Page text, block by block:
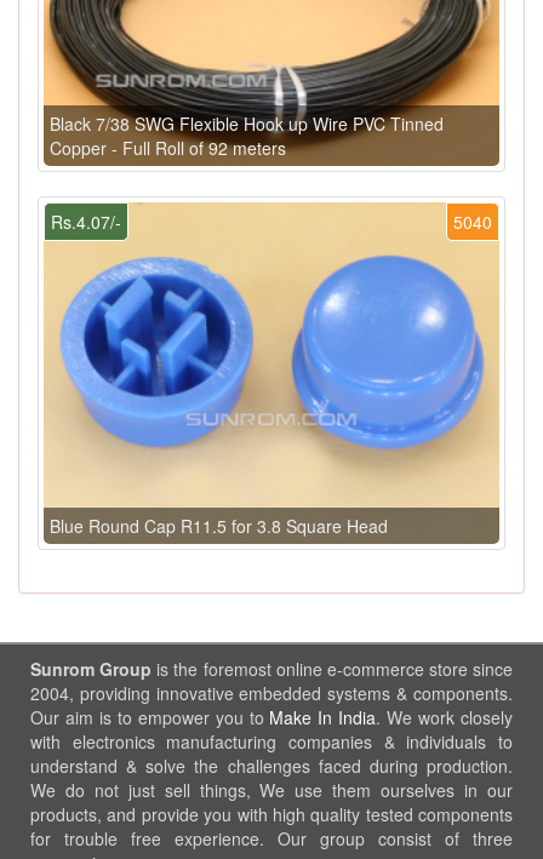
Black 7/38 SWG Flexible Hook up Wire PVC Tinned
Copper - Full Roll of 92 meters
5040
Rs.4.07/-
Blue Round Cap R11.5 for 3.8 Square Head
Sunrom Group is the foremost online e-commerce store since
2004, providing innovative embedded systems & components.
Our aim is to empower you to Make In India. We work closely
with electronics manufacturing companies & individuals to
understand & solve the challenges faced during production.
We do not just sell things, We use them ourselves in our
products, and provide you with high quality tested components
for trouble free experience. Our group consist of three